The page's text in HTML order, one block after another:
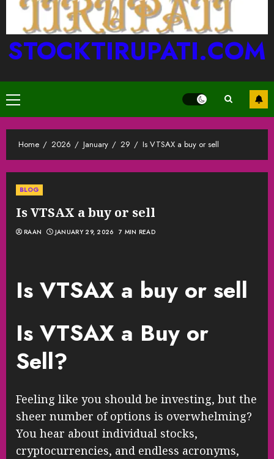
STOCKTIRUPATI.COM
Primary
Menu
Home 2026 January 29 Is VTSAX a buy or sell
BLOG
Is VTSAX a buy or sell
RAAN JANUARY 29, 2026 7 MIN READ
Is VTSAX a buy or sell
Is VTSAX a Buy or
Sell?
Feeling like you should be investing, but the
sheer number of options is overwhelming?
You hear about individual stocks,
cryptocurrencies, and endless acronyms,